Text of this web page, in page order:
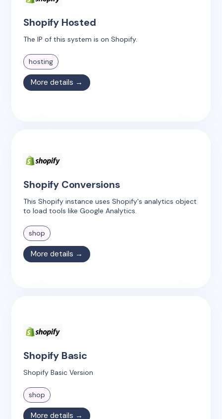
Shopify Hosted
The IP of this system is on Shopify.
hosting
More details →
Shopify Conversions
This Shopify instance uses Shopify's analytics object
to load tools like Google Analytics.
shop
More details →
Shopify Basic
Shopify Basic Version
shop
More details →